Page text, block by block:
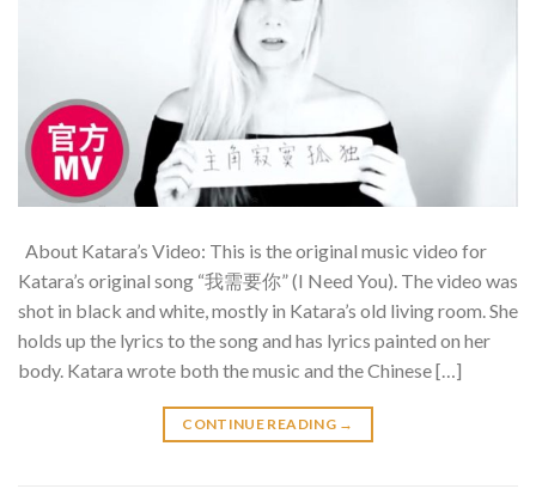
About Katara’s Video: This is the original music video for
Katara’s original song “我需要你” (I Need You). The video was
shot in black and white, mostly in Katara’s old living room. She
holds up the lyrics to the song and has lyrics painted on her
body. Katara wrote both the music and the Chinese […]
CONTINUE READING →